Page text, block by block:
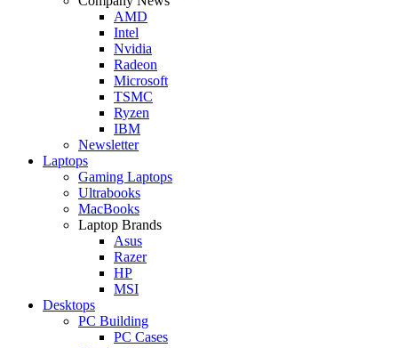
AMD
Intel
Nvidia
Radeon
Microsoft
TSMC
Ryzen
IBM
Newsletter
Laptops
Gaming Laptops
Ultrabooks
MacBooks
Laptop Brands
Asus
Razer
HP
MSI
Desktops
PC Building
PC Cases